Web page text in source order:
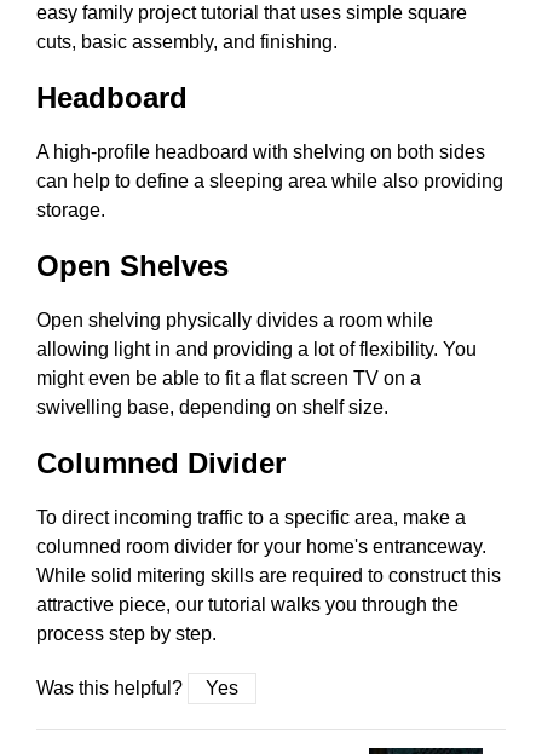
easy family project tutorial that uses simple square
cuts, basic assembly, and finishing.
Headboard
A high-profile headboard with shelving on both sides
can help to define a sleeping area while also providing
storage.
Open Shelves
Open shelving physically divides a room while
allowing light in and providing a lot of flexibility. You
might even be able to fit a flat screen TV on a
swivelling base, depending on shelf size.
Columned Divider
To direct incoming traffic to a specific area, make a
columned room divider for your home's entranceway.
While solid mitering skills are required to construct this
attractive piece, our tutorial walks you through the
process step by step.
Was this helpful? Yes